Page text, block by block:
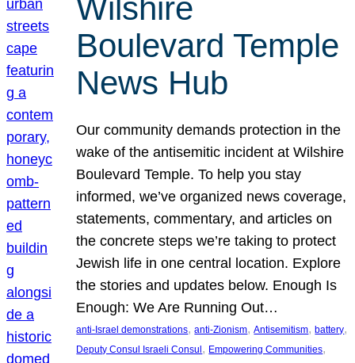
Wilshire
Boulevard Temple
News Hub
Our community demands protection in the
wake of the antisemitic incident at Wilshire
Boulevard Temple. To help you stay
informed, we’ve organized news coverage,
statements, commentary, and articles on
the concrete steps we’re taking to protect
Jewish life in one central location. Explore
the stories and updates below. Enough Is
Enough: We Are Running Out…
anti-Israel demonstrations, anti-Zionism, Antisemitism, battery
Deputy Consul Israeli Consul , Empowering Communities